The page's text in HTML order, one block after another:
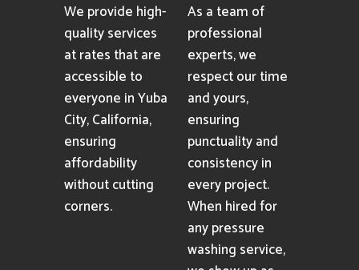
We provide high-
quality services
at rates that are
accessible to
everyone in Yuba
City, California,
ensuring
affordability
without cutting
corners.
As a team of
professional
experts, we
respect our time
and yours,
ensuring
punctuality and
consistency in
every project.
When hired for
any pressure
washing service,